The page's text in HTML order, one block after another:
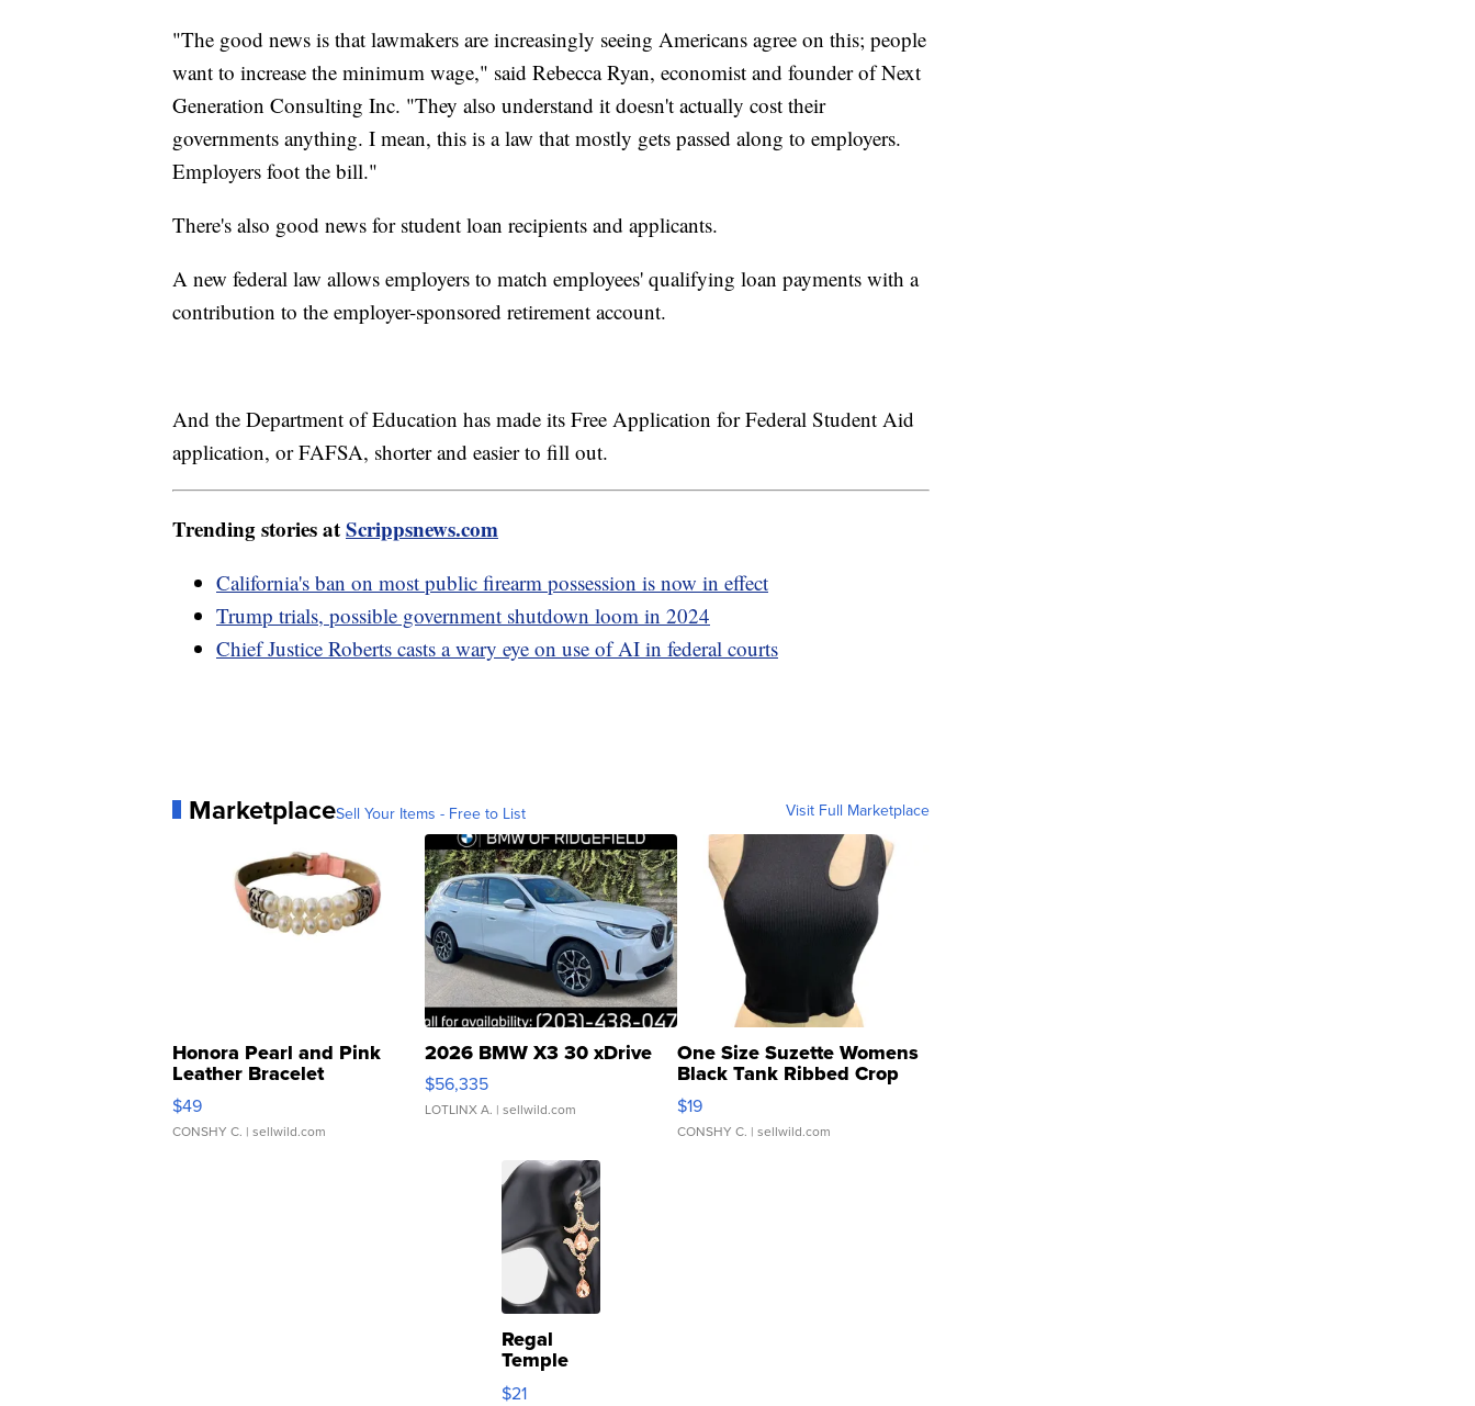
"The good news is that lawmakers are increasingly seeing Americans agree on this; people
want to increase the minimum wage," said Rebecca Ryan, economist and founder of Next
Generation Consulting Inc. "They also understand it doesn't actually cost their
governments anything. I mean, this is a law that mostly gets passed along to employers.
Employers foot the bill."
There's also good news for student loan recipients and applicants.
A new federal law allows employers to match employees' qualifying loan payments with a
contribution to the employer-sponsored retirement account.
And the Department of Education has made its Free Application for Federal Student Aid
application, or FAFSA, shorter and easier to fill out.
Trending stories atScrippsnews.com
California's ban on most public firearm possession is now in effect
Trump trials, possible government shutdown loom in 2024
Chief Justice Roberts casts a wary eye on use of AI in federal courts
MarketplaceSell Your Items - Free to List Visit Full Marketplace
Honora Pearl and Pink
Leather Bracelet
Adjustable Buckle Clo...
$49
CONSHY C. | sellwild.com
2026 BMW X3 30 xDrive
$56,335
LOTLINX A. | sellwild.com
One Size Suzette Womens
Black Tank Ribbed Crop
Asymmetrical ...
$19
CONSHY C. | sellwild.com
Regal
Temple
Droplet
$21